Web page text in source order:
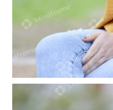
One person